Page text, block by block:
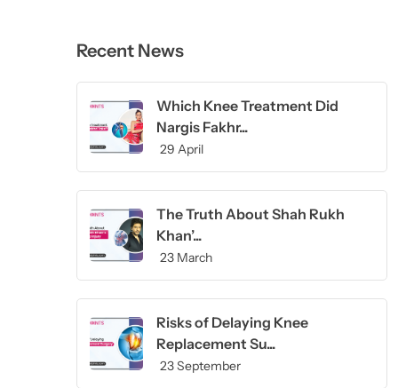
Recent News
Which Knee Treatment Did
Nargis Fakhr...
29 April
The Truth About Shah Rukh
Khan’...
23 March
Risks of Delaying Knee
Replacement Su...
23 September